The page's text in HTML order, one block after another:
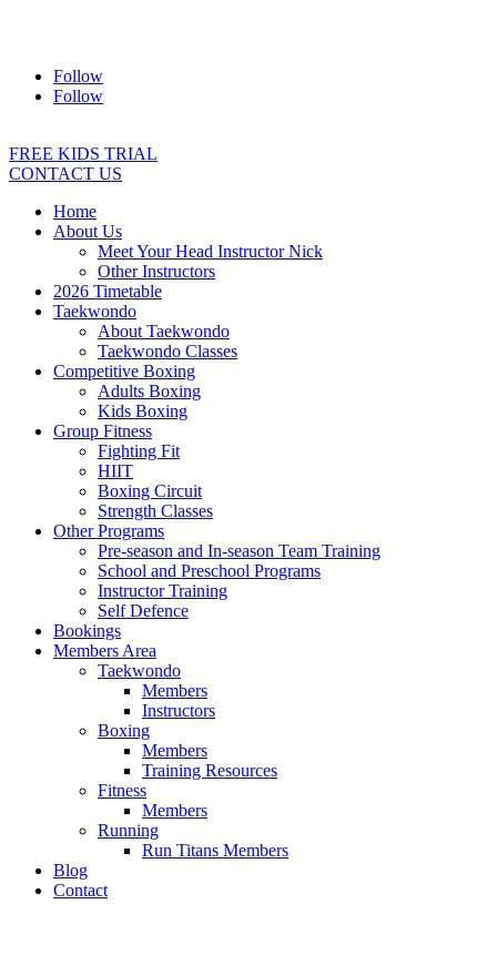
Follow
Follow
FREE KIDS TRIAL
CONTACT US
Home
About Us
Meet Your Head Instructor Nick
Other Instructors
2026 Timetable
Taekwondo
About Taekwondo
Taekwondo Classes
Competitive Boxing
Adults Boxing
Kids Boxing
Group Fitness
Fighting Fit
HIIT
Boxing Circuit
Strength Classes
Other Programs
Pre-season and In-season Team Training
School and Preschool Programs
Instructor Training
Self Defence
Bookings
Members Area
Taekwondo
Members
Instructors
Boxing
Members
Training Resources
Fitness
Members
Running
Run Titans Members
Blog
Contact